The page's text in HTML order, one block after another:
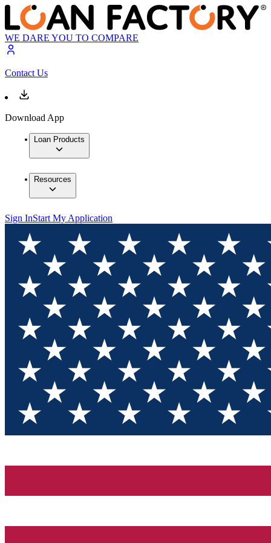
WE DARE YOU TO COMPARE
Contact Us
Download App
Loan Products
Resources
Sign InStart My Application